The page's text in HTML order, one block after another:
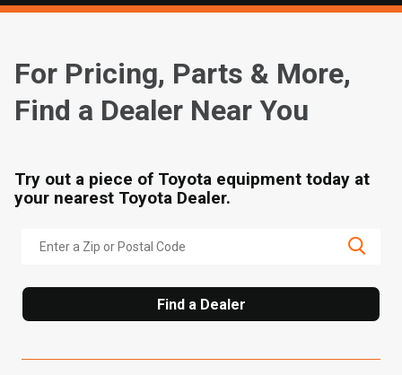
For Pricing, Parts & More,
Find a Dealer Near You
Try out a piece of Toyota equipment today at
your nearest Toyota Dealer.
Find a Dealer